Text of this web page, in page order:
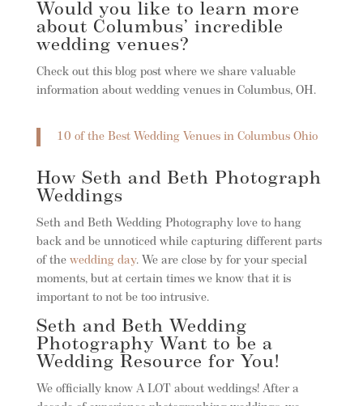
Would you like to learn more
about Columbus’ incredible
wedding venues?
Check out this blog post where we share valuable
information about wedding venues in Columbus, OH.
10 of the Best Wedding Venues in Columbus Ohio
How Seth and Beth Photograph
Weddings
Seth and Beth Wedding Photography love to hang
back and be unnoticed while capturing different parts
of the wedding day. We are close by for your special
moments, but at certain times we know that it is
important to not be too intrusive.
Seth and Beth Wedding
Photography Want to be a
Wedding Resource for You!
We officially know A LOT about weddings! After a